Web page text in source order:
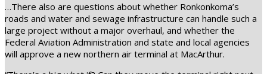
…There also are questions about whether Ronkonkoma’s
roads and water and sewage infrastructure can handle such a
large project without a major overhaul, and whether the
Federal Aviation Administration and state and local agencies
will approve a new northern air terminal at MacArthur.